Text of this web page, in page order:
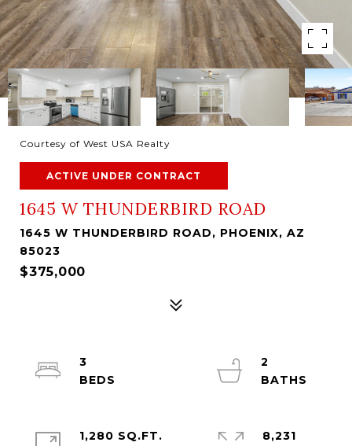
Courtesy of West USA Realty
ACTIVE UNDER CONTRACT
1645 W THUNDERBIRD ROAD
1645 W THUNDERBIRD ROAD, PHOENIX, AZ
85023
$375,000
3
2
1,280 SQ.FT.
8,231